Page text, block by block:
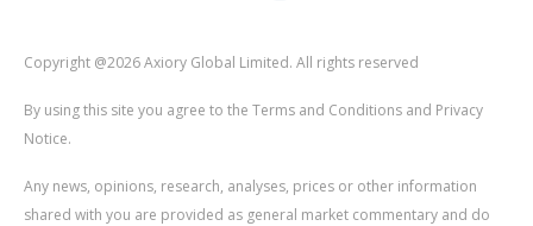
Copyright @2026 Axiory Global Limited. All rights reserved
By using this site you agree to the Terms and Conditions and Privacy
Notice.
Any news, opinions, research, analyses, prices or other information
shared with you are provided as general market commentary and do